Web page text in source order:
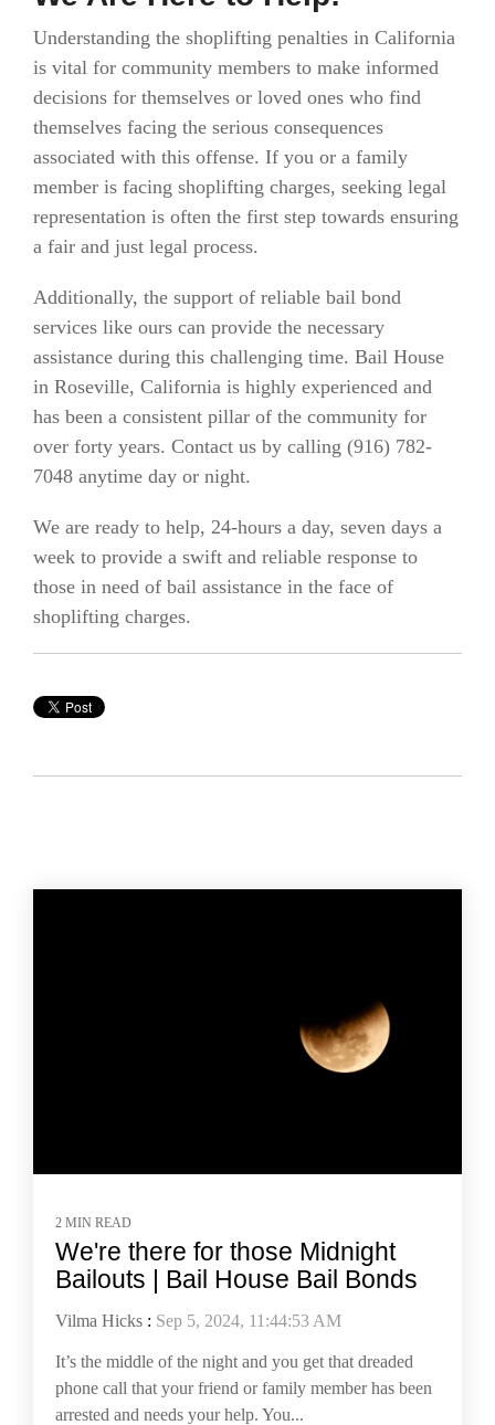
Understanding the shoplifting penalties in California
is vital for community members to make informed
decisions for themselves or loved ones who find
themselves facing the serious consequences
associated with this offense. If you or a family
member is facing shoplifting charges, seeking legal
representation is often the first step towards ensuring
a fair and just legal process.
Additionally, the support of reliable bail bond
services like ours can provide the necessary
assistance during this challenging time. Bail House
in Roseville, California is highly experienced and
has been a consistent pillar of the community for
over forty years. Contact us by calling (916) 782-
7048 anytime day or night.
We are ready to help, 24-hours a day, seven days a
week to provide a swift and reliable response to
those in need of bail assistance in the face of
shoplifting charges.
2 MIN READ
We're there for those Midnight
Bailouts | Bail House Bail Bonds
Vilma Hicks : Sep 5, 2024, 11:44:53 AM
It’s the middle of the night and you get that dreaded
phone call that your friend or family member has been
arrested and needs your help. You...